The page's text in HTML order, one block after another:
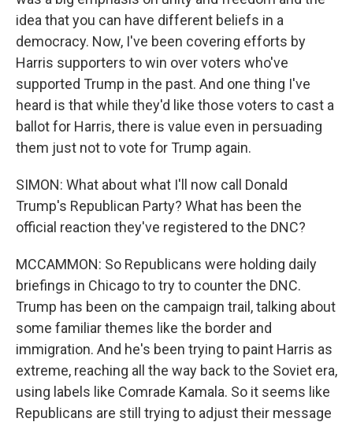
idea that you can have different beliefs in a
democracy. Now, I've been covering efforts by
Harris supporters to win over voters who've
supported Trump in the past. And one thing I've
heard is that while they'd like those voters to cast a
ballot for Harris, there is value even in persuading
them just not to vote for Trump again.
SIMON: What about what I'll now call Donald
Trump's Republican Party? What has been the
official reaction they've registered to the DNC?
MCCAMMON: So Republicans were holding daily
briefings in Chicago to try to counter the DNC.
Trump has been on the campaign trail, talking about
some familiar themes like the border and
immigration. And he's been trying to paint Harris as
extreme, reaching all the way back to the Soviet era,
using labels like Comrade Kamala. So it seems like
Republicans are still trying to adjust their message